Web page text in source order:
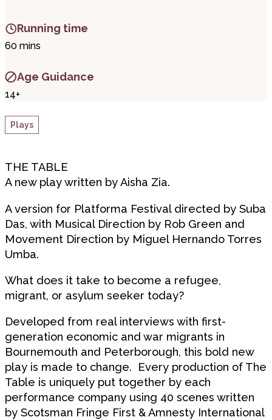
Running time
60 mins
Age Guidance
14+
Plays
THE TABLE
A new play written by Aisha Zia.
A version for Platforma Festival directed by Suba
Das, with Musical Direction by Rob Green and
Movement Direction by Miguel Hernando Torres
Umba.
What does it take to become a refugee,
migrant, or asylum seeker today?
Developed from real interviews with first-
generation economic and war migrants in
Bournemouth and Peterborough, this bold new
play is made to change. Every production of The
Table is uniquely put together by each
performance company using 40 scenes written
by Scotsman Fringe First & Amnesty International